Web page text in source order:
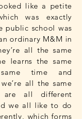
like a petite
was exactly
public school was
ordinary M&M in
all the same
learns the same
time and
all the same
all different
we all like to do
which forms